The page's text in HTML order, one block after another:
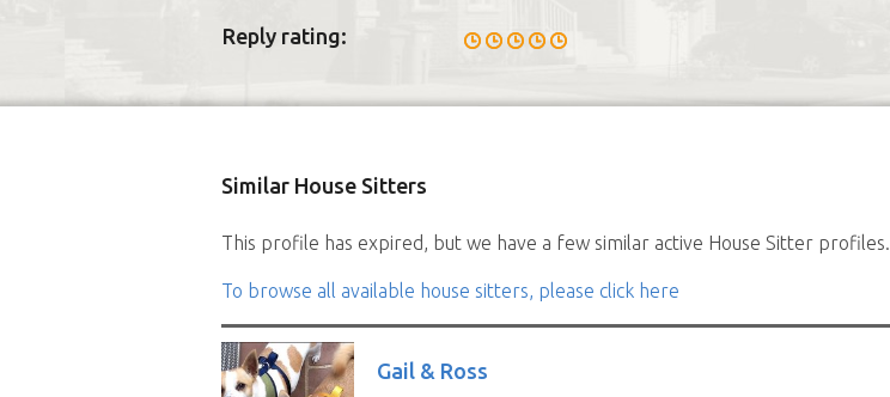
Reply rating:
Similar House Sitters
This profile has expired, but we have a few similar active House Sitter profiles.
To browse all available house sitters, please click here
Gail & Ross